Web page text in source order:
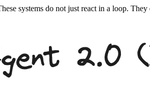
systems do not just react in a loop. They